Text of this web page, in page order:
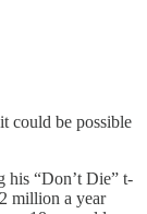
could be possible
his “Don’t Die” t-
million a year